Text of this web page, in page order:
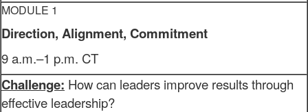
MODULE 1
Direction, Alignment, Commitment
9 a.m.–1 p.m. CT
Challenge: How can leaders improve results through
effective leadership?